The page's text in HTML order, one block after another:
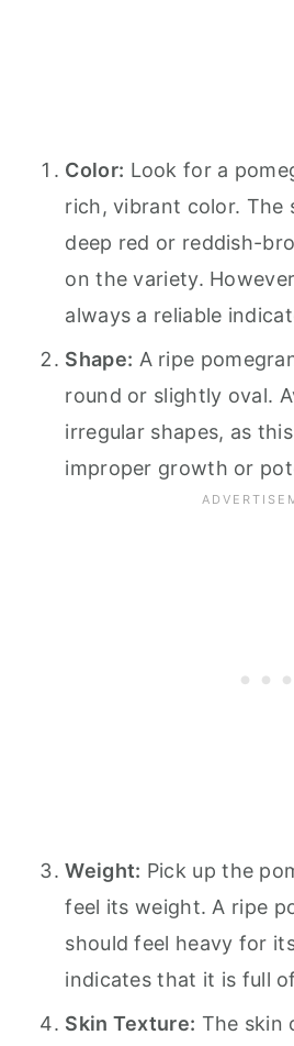
Color: Look for a
rich, vibrant color. The
deep red or reddish-
on the variety.
always a reliable
Shape: A ripe
round or slightly oval.
irregular shapes, as
improper growth or
Weight: Pick up the
feel its weight. A ripe
should feel heavy for
indicates that it is full
Skin Texture: The skin